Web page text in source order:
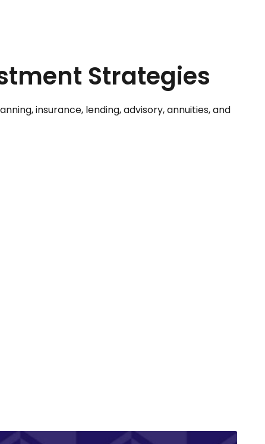
Strategies
insurance, lending, advisory, annuities, and